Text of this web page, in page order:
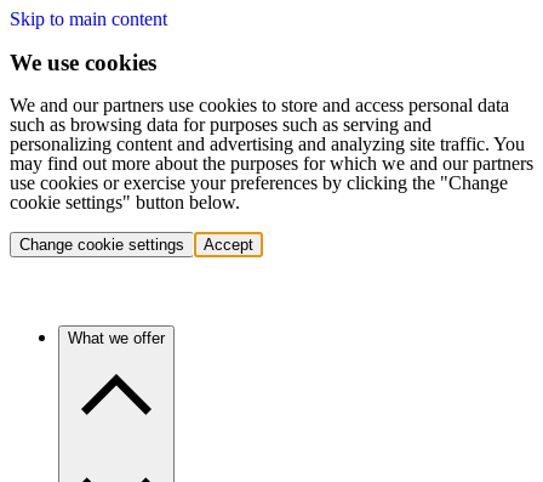
Skip to main content
We use cookies
We and our partners use cookies to store and access personal data
such as browsing data for purposes such as serving and
personalizing content and advertising and analyzing site traffic. You
may find out more about the purposes for which we and our partners
use cookies or exercise your preferences by clicking the "Change
cookie settings" button below.
Change cookie settings Accept
What we offer